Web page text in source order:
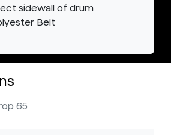
sidewall of drum
Belt
65